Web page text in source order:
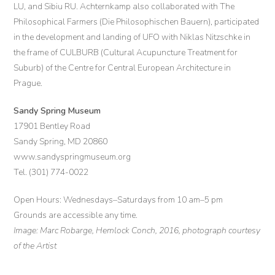
LU, and Sibiu RU. Achternkamp also collaborated with The
Philosophical Farmers (Die Philosophischen Bauern), participated
in the development and landing of UFO with Niklas Nitzschke in
the frame of CULBURB (Cultural Acupuncture Treatment for
Suburb) of the Centre for Central European Architecture in
Prague.
Sandy Spring Museum
17901 Bentley Road
Sandy Spring, MD 20860
www.sandyspringmuseum.org
Tel. (301) 774-0022
Open Hours: Wednesdays–Saturdays from 10 am–5 pm
Grounds are accessible any time.
Image: Marc Robarge, Hemlock Conch, 2016, photograph courtesy
of the Artist